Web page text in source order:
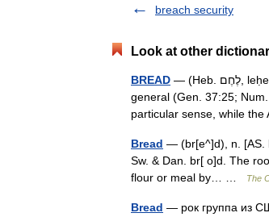
breach security
Look at other
BREAD — (Heb. לֶחֶם, leḥem), a baked commodity from a cereal flour. The primary sense of leḥem is food in
general (Gen. 37:25;
particular sense, while
Bread — (br[e^]d), n. [AS.
Sw. & Dan. br[ o]d. The
flour or meal by… …
The
Bread — рок группа из